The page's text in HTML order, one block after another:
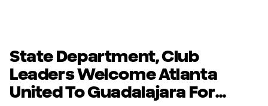
State Department, Club
Leaders Welcome Atlanta
United To Guadalajara For